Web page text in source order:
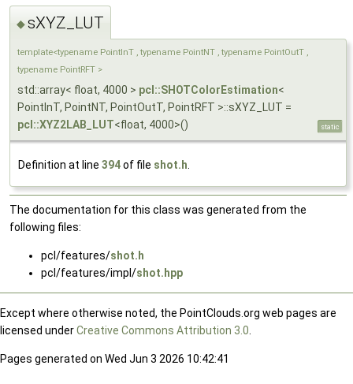
◆sXYZ_LUT
template<typename PointInT , typename PointNT , typename PointOutT ,
typename PointRFT >
std::array< float, 4000 > pcl::SHOTColorEstimation<
PointInT, PointNT, PointOutT, PointRFT >::sXYZ_LUT =
pcl::XYZ2LAB_LUT<float, 4000>() static
Definition at line 394of file shot.h
The documentation for this class was generated from the
following files:
pcl/features/shot.h
pcl/features/impl/shot.hpp
Except where otherwise noted, the PointClouds.org web pages are
licensed underCreative Commons Attribution 3.0
Pages generated on Wed Jun 3 2026 10:42:41